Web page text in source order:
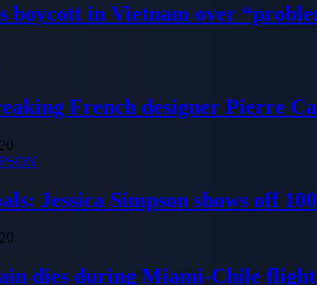
boycott in Vietnam over
French designer Pierre
Jessica Simpson shows off
dies during Miami-Chile flight